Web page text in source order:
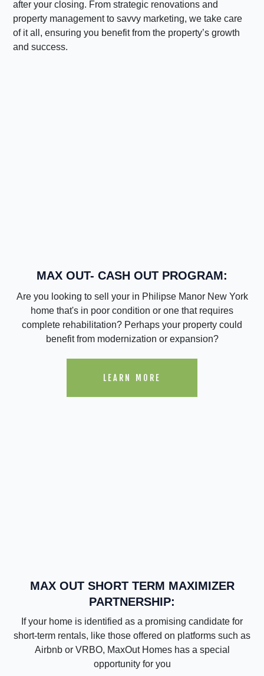
after your closing. From strategic renovations and
property management to savvy marketing, we take care
of it all, ensuring you benefit from the property’s growth
and success.
MAX OUT- CASH OUT PROGRAM:
Are you looking to sell your in Philipse Manor New York
home that's in poor condition or one that requires
complete rehabilitation? Perhaps your property could
benefit from modernization or expansion?
LEARN MORE
MAX OUT SHORT TERM MAXIMIZER
PARTNERSHIP:
If your home is identified as a promising candidate for
short-term rentals, like those offered on platforms such as
Airbnb or VRBO, MaxOut Homes has a special
opportunity for you